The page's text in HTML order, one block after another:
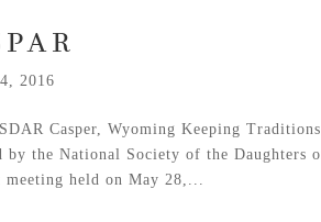
2016
Casper, Wyoming Keeping
by the National Society of the Daughters
held on May 28,...